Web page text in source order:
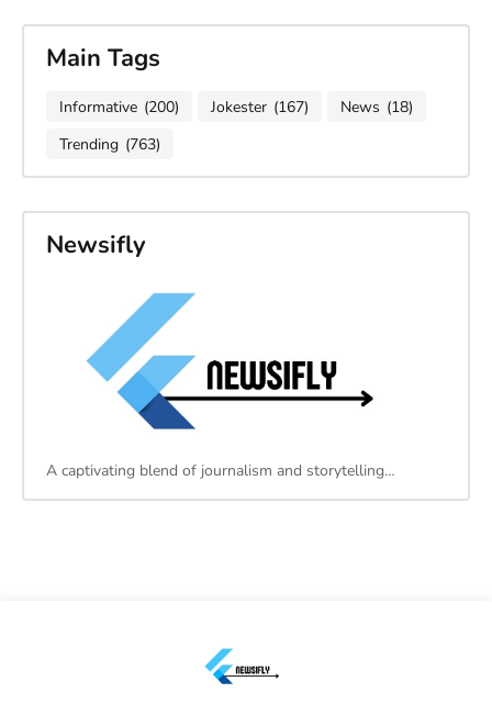
Main Tags
Informative (200) Jokester (167) News (18)
Trending (763)
Newsifly
A captivating blend of journalism and storytelling…